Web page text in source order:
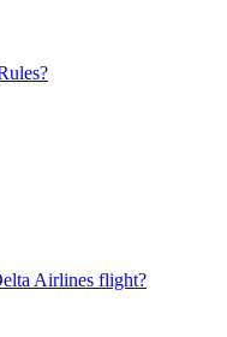
Airlines flight?